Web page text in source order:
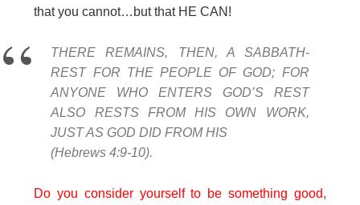
that you cannot…but that HE CAN!
THERE REMAINS, THEN, A SABBATH-
REST FOR THE PEOPLE OF GOD; FOR
ANYONE WHO ENTERS GOD’S REST
ALSO RESTS FROM HIS OWN WORK,
JUST AS GOD DID FROM HIS
(Hebrews 4:9-10).
Do you consider yourself to be something good,